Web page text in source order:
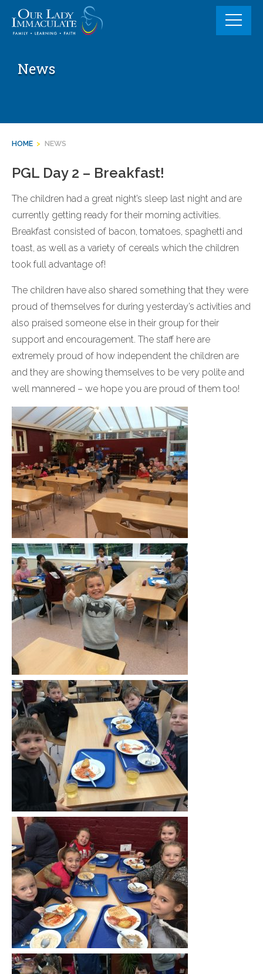
content
News
HOME > NEWS
PGL Day 2 – Breakfast!
The children had a great night’s sleep last night and are
currently getting ready for their morning activities.
Breakfast consisted of bacon, tomatoes, spaghetti and
toast, as well as a variety of cereals which the children
took full advantage of!
The children have also shared something that they were
proud of themselves for during yesterday’s activities and
also praised someone else in their group for their
support and encouragement. The staff here are
extremely proud of how independent the children are
and they are showing themselves to be very polite and
well mannered – we hope you are proud of them too!